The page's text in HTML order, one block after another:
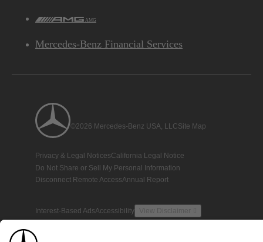
AMG
Mercedes-Benz Financial Services
©2026 Mercedes-Benz USA, LLCSite Map
Privacy & Legal NoticesCalifornia Legal Notice
Do Not Share or Sell My Personal Information
Disconnect Remote AccessAnnual Report
Interest-Based AdsAccessibility View Disclaimer